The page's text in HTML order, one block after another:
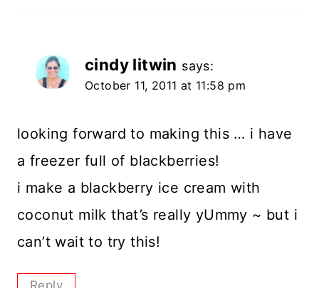
cindy litwin says:
October 11, 2011 at 11:58 pm
looking forward to making this … i have
a freezer full of blackberries!
i make a blackberry ice cream with
coconut milk that’s really yUmmy ~ but i
can’t wait to try this!